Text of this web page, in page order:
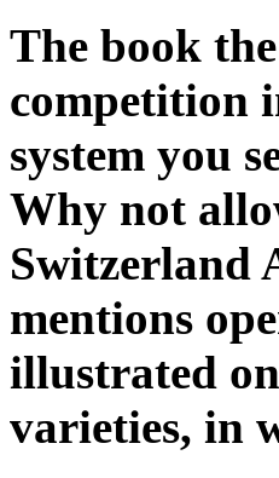
The book
competition
system you
Why not
Switzerland
mentions
illustrated
varieties, in